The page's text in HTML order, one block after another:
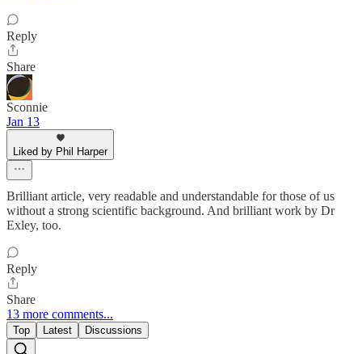
Reply
Share
Sconnie
Jan 13
Liked by Phil Harper
Brilliant article, very readable and understandable for those of us
without a strong scientific background. And brilliant work by Dr
Exley, too.
Reply
Share
13 more comments...
Top Latest Discussions